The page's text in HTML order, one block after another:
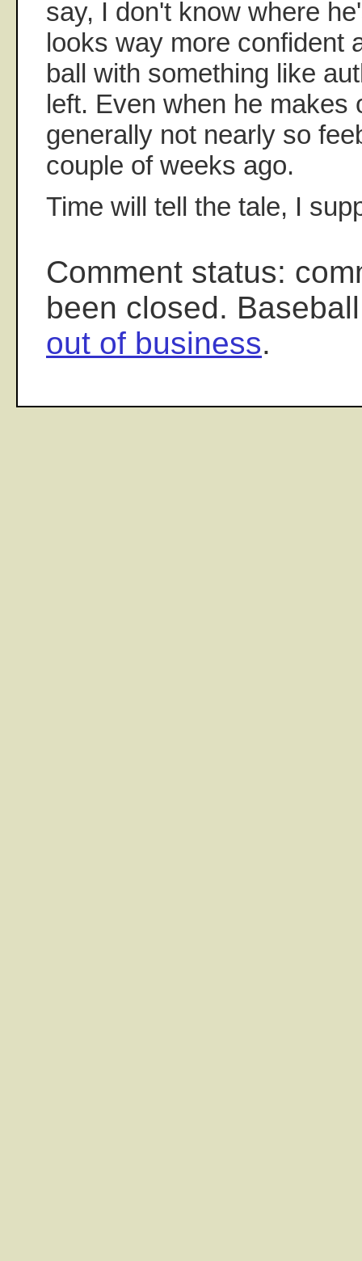
say, I don't know where
looks way more confident
ball with something like
left. Even when he makes
generally not nearly so
couple of weeks ago.
Time will tell the tale, I
Comment status:
been closed.
out of business.